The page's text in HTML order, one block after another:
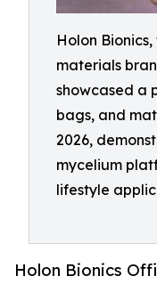
Holon
materials
showcased a
bags, and
2026,
mycelium
lifestyle
Holon Bionics